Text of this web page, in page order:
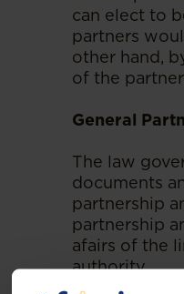
can elect to
partners
other hand,
of the
General
The law
documents
partnership
partnership
afairs of the
authority.